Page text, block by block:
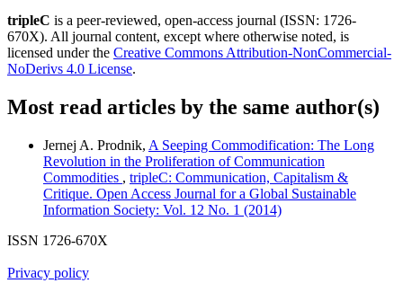
tripleC is a peer-reviewed, open-access journal (ISSN: 1726-
670X). All journal content, except where otherwise noted, is
licensed under the Creative Commons Attribution-NonCommercial-
NoDerivs 4.0 License.
Most read articles by the same author(s)
Jernej A. Prodnik, A Seeping Commodification: The Long
Revolution in the Proliferation of Communication
Commodities , tripleC: Communication, Capitalism &
Critique. Open Access Journal for a Global Sustainable
Information Society: Vol. 12 No. 1 (2014)
ISSN 1726-670X
Privacy policy